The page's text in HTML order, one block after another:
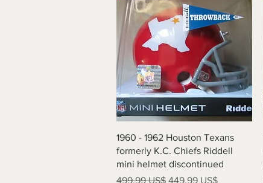
Vista rápida
1960 - 1962 Houston Texans
formerly K.C. Chiefs Riddell
mini helmet discontinued
Precio
499,99 US$ Precio de oferta
449,99 US$